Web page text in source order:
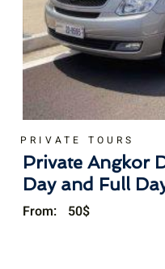
PRIVATE TOURS
Private Angkor
Day and Full
From: 50$